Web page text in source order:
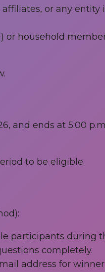
or any entity
or household
and ends at 5:00
to be eligible.
participants during
completely.
address for